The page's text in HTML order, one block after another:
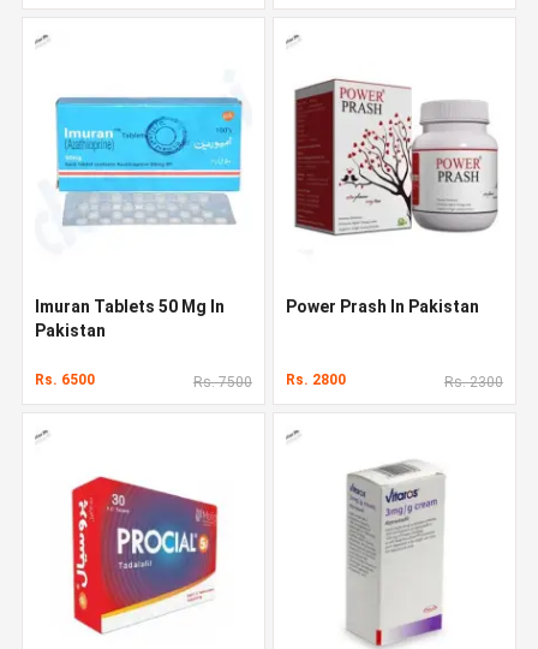
Imuran Tablets 50 Mg In
Pakistan
Rs. 6500 Rs. 7500
Power Prash In Pakistan
Rs. 2800 Rs. 2300